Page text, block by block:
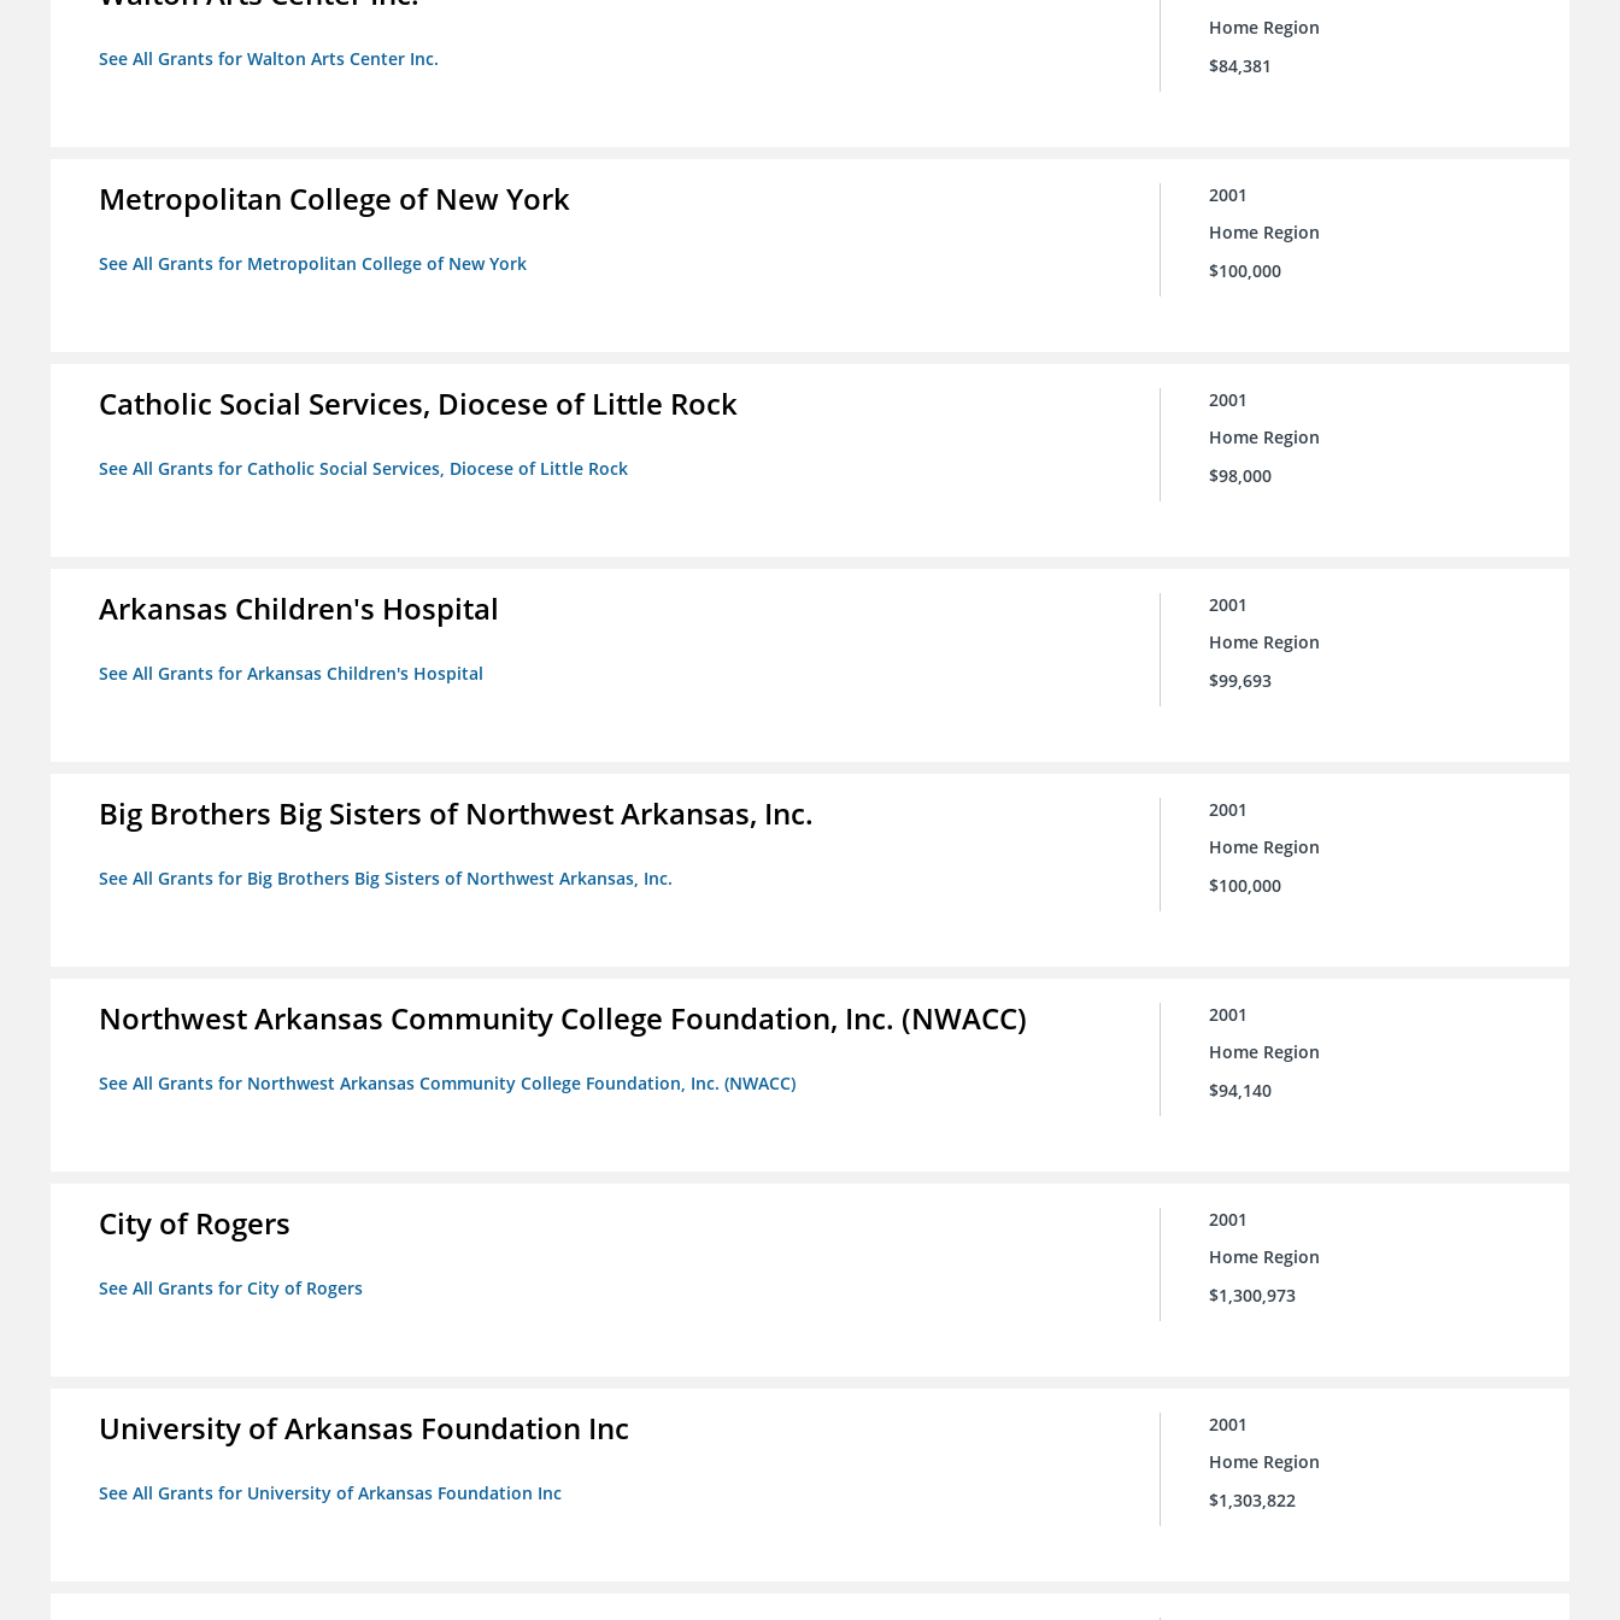
See All Grants for Walton Arts Center Inc.
Home Region
$84,381
Metropolitan College of New York
See All Grants for Metropolitan College of New York
2001
Home Region
$100,000
Catholic Social Services, Diocese of Little Rock
See All Grants for Catholic Social Services, Diocese of Little Rock
2001
Home Region
$98,000
Arkansas Children's Hospital
See All Grants for Arkansas Children's Hospital
2001
Home Region
$99,693
Big Brothers Big Sisters of Northwest Arkansas, Inc.
See All Grants for Big Brothers Big Sisters of Northwest Arkansas, Inc.
2001
Home Region
$100,000
Northwest Arkansas Community College Foundation, Inc. (NWACC)
See All Grants for Northwest Arkansas Community College Foundation, Inc. (NWACC)
2001
Home Region
$94,140
City of Rogers
See All Grants for City of Rogers
2001
Home Region
$1,300,973
University of Arkansas Foundation Inc
See All Grants for University of Arkansas Foundation Inc
2001
Home Region
$1,303,822